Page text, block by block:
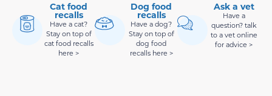
Cat food
recalls
Have a cat?
Stay on top of
cat food recalls
here >
Dog food
recalls
Have a dog?
Stay on top of
dog food
recalls here >
Ask a vet
Have a
question? talk
to a vet online
for advice >